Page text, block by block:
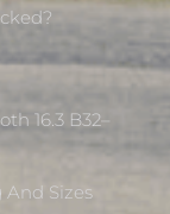
16.3 B32–
And Sizes